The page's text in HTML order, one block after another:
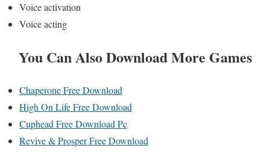
Voice activation
Voice acting
You Can Also Download More Games
Chaperone Free Download
High On Life Free Download
Cuphead Free Download Pc
Revive & Prosper Free Download